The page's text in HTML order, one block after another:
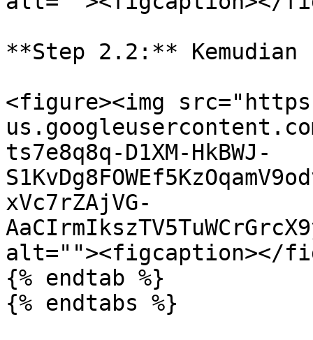
**Step 2.2:**
<figure><img
ts7e8q8q-D1XM-HkBWJ-
xVc7rZAjVG-
alt=""><figcaption></
{% endtab %}
{% endtabs %}